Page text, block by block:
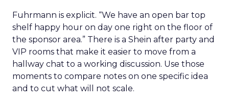
Fuhrmann is explicit. “We have an open bar top
shelf happy hour on day one right on the floor of
the sponsor area.” There is a Shein after party and
VIP rooms that make it easier to move from a
hallway chat to a working discussion. Use those
moments to compare notes on one specific idea
and to cut what will not scale.